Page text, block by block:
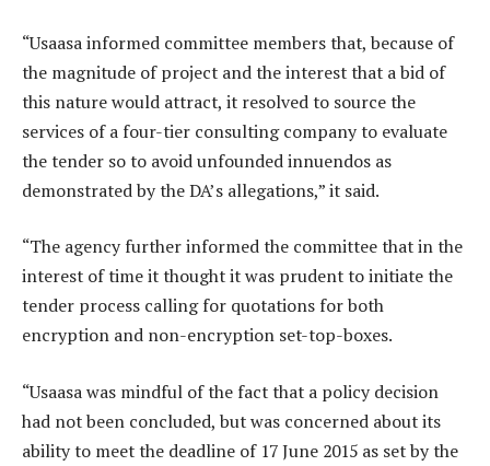
“Usaasa informed committee members that, because of
the magnitude of project and the interest that a bid of
this nature would attract, it resolved to source the
services of a four-tier consulting company to evaluate
the tender so to avoid unfounded innuendos as
demonstrated by the DA’s allegations,” it said.
“The agency further informed the committee that in the
interest of time it thought it was prudent to initiate the
tender process calling for quotations for both
encryption and non-encryption set-top-boxes.
“Usaasa was mindful of the fact that a policy decision
had not been concluded, but was concerned about its
ability to meet the deadline of 17 June 2015 as set by the